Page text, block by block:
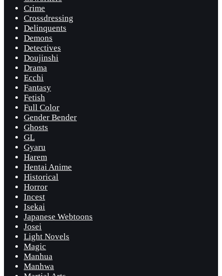
Crime
Crossdressing
Delinquents
Demons
Detectives
Doujinshi
Drama
Ecchi
Fantasy
Fetish
Full Color
Gender Bender
Ghosts
GL
Gyaru
Harem
Hentai Anime
Historical
Horror
Incest
Isekai
Japanese Webtoons
Josei
Light Novels
Magic
Manhua
Manhwa